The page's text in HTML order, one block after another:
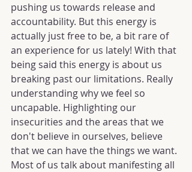
pushing us towards release and
accountability. But this energy is
actually just free to be, a bit rare of
an experience for us lately! With that
being said this energy is about us
breaking past our limitations. Really
understanding why we feel so
uncapable. Highlighting our
insecurities and the areas that we
don't believe in ourselves, believe
that we can have the things we want.
Most of us talk about manifesting all